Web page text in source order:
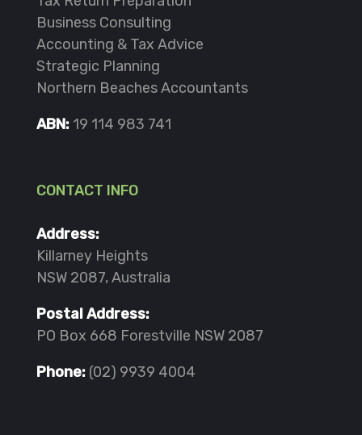
Business Consulting
Accounting & Tax Advice
Strategic Planning
Northern Beaches Accountants
ABN: 19 114 983 741
CONTACT INFO
Address:
Killarney Heights
NSW 2087, Australia
Postal Address:
PO Box 668 Forestville NSW 2087
Phone: (02) 9939 4004